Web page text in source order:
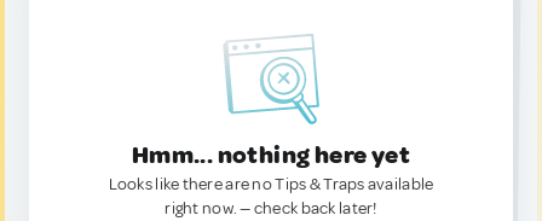
Hmm... nothing here yet
Looks like there are no Tips & Traps available
right now. — check back later!